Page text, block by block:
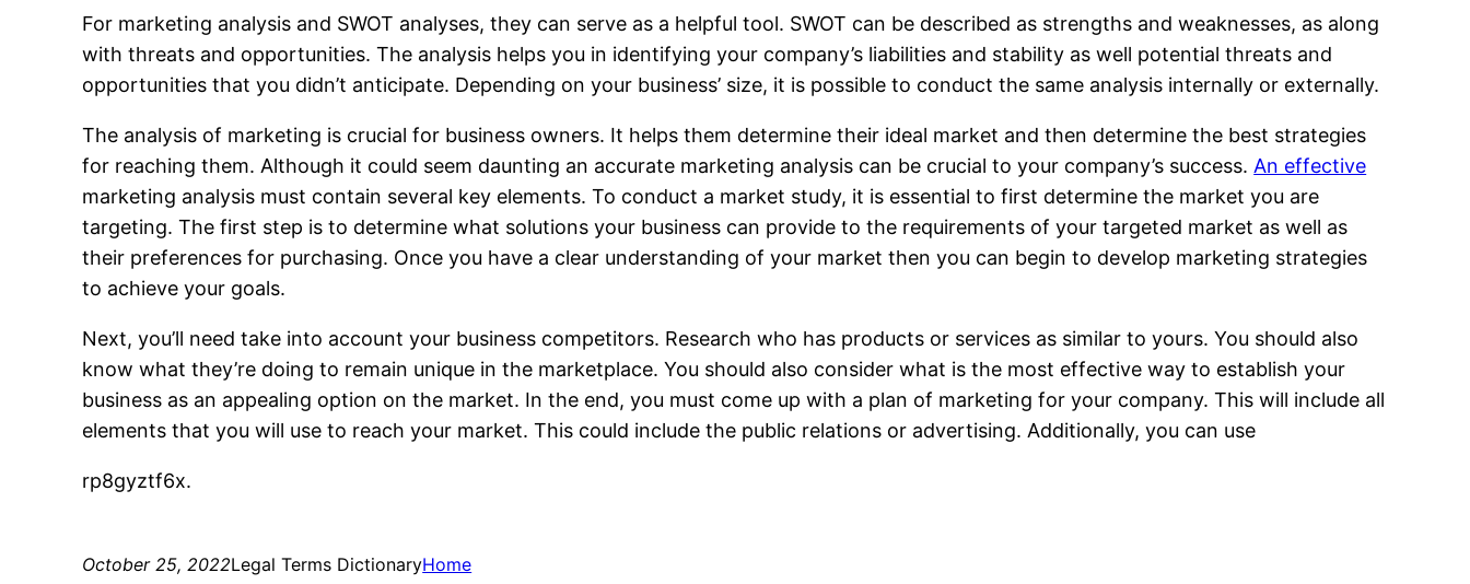
For marketing analysis and SWOT analyses, they can serve as a helpful tool. SWOT can be described as strengths and weaknesses, as along
with threats and opportunities. The analysis helps you in identifying your company’s liabilities and stability as well potential threats and
opportunities that you didn’t anticipate. Depending on your business’ size, it is possible to conduct the same analysis internally or externally.
The analysis of marketing is crucial for business owners. It helps them determine their ideal market and then determine the best strategies
for reaching them. Although it could seem daunting an accurate marketing analysis can be crucial to your company’s success. An effective
marketing analysis must contain several key elements. To conduct a market study, it is essential to first determine the market you are
targeting. The first step is to determine what solutions your business can provide to the requirements of your targeted market as well as
their preferences for purchasing. Once you have a clear understanding of your market then you can begin to develop marketing strategies
to achieve your goals.
Next, you’ll need take into account your business competitors. Research who has products or services as similar to yours. You should also
know what they’re doing to remain unique in the marketplace. You should also consider what is the most effective way to establish your
business as an appealing option on the market. In the end, you must come up with a plan of marketing for your company. This will include all
elements that you will use to reach your market. This could include the public relations or advertising. Additionally, you can use
rp8gyztf6x.
October 25, 2022Legal Terms DictionaryHome